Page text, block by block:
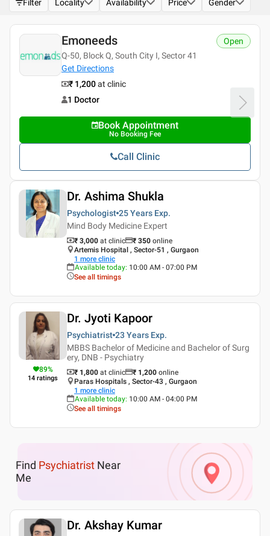
Filter Locality Availability Price Gender
Emoneeds
Q-50, Block Q, South City I, Sector 41
Get Directions
Open
₹ 1,200at clinic
1 Doctor
Book Appointment
No Booking Fee
Call Clinic
Dr. Ashima Shukla
Psychologist 25 Years Exp.
Mind Body Medicine Expert
₹ 3,000 at clinic ₹ 350 online
Artemis Hospital , Sector-51 , Gurgaon
1 more clinic
Available today: 10:00 AM - 07:00 PM
See all timings
89%
14 ratings
Dr. Jyoti Kapoor
Psychiatrist 23 Years Exp.
MBBS Bachelor of Medicine and Bachelor of Surg
ery, DNB - Psychiatry
₹ 1,800 at clinic ₹ 1,200 online
Paras Hospitals , Sector-43 , Gurgaon
1 more clinic
Available today: 10:00 AM - 04:00 PM
See all timings
Find Psychiatrist Near
Me
Dr. Akshay Kumar